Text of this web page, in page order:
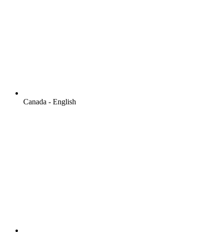
Canada - English